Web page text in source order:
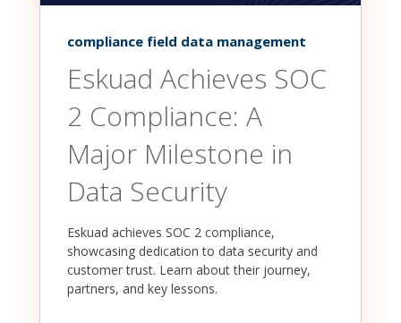
compliance field data management
Eskuad Achieves SOC
2 Compliance: A
Major Milestone in
Data Security
Eskuad achieves SOC 2 compliance,
showcasing dedication to data security and
customer trust. Learn about their journey,
partners, and key lessons.